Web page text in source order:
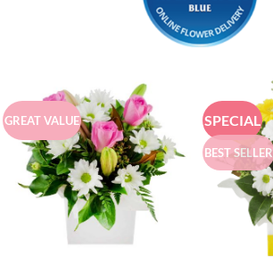
GREAT VALUE SPECIAL
BEST SELLER